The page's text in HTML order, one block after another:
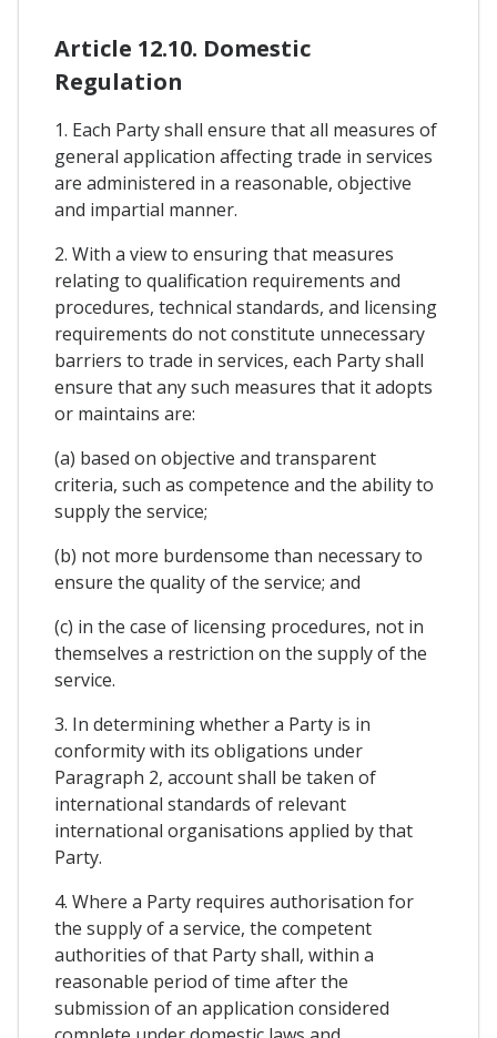
Article 12.10. Domestic
Regulation
1. Each Party shall ensure that all measures of
general application affecting trade in services
are administered in a reasonable, objective
and impartial manner.
2. With a view to ensuring that measures
relating to qualification requirements and
procedures, technical standards, and licensing
requirements do not constitute unnecessary
barriers to trade in services, each Party shall
ensure that any such measures that it adopts
or maintains are:
(a) based on objective and transparent
criteria, such as competence and the ability to
supply the service;
(b) not more burdensome than necessary to
ensure the quality of the service; and
(c) in the case of licensing procedures, not in
themselves a restriction on the supply of the
service.
3. In determining whether a Party is in
conformity with its obligations under
Paragraph 2, account shall be taken of
international standards of relevant
international organisations applied by that
Party.
4. Where a Party requires authorisation for
the supply of a service, the competent
authorities of that Party shall, within a
reasonable period of time after the
submission of an application considered